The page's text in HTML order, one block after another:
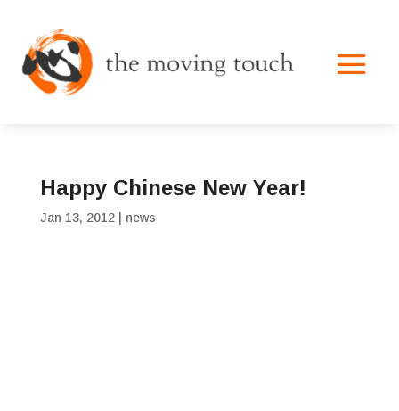
Happy Chinese New Year!
Jan 13, 2012| news